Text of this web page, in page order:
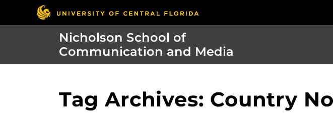
Nicholson School of
Communication and Media
Tag Archives: Country